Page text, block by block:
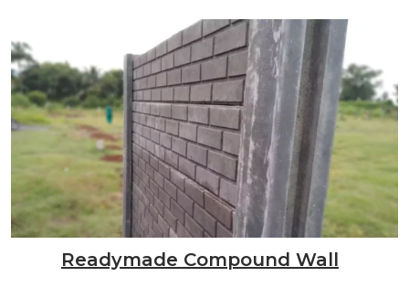
Readymade Compound Wall